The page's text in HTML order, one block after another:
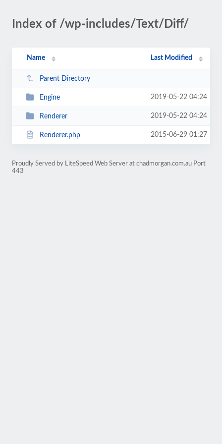
Index of /wp-includes/Text/Diff/
Name Last Modified
Parent Directory
Engine 2019-05-22 04:24
Renderer 2019-05-22 04:24
Renderer.php 2015-06-29 01:27
Proudly Served by LiteSpeed Web Server at chadmorgan.com.au Port
443